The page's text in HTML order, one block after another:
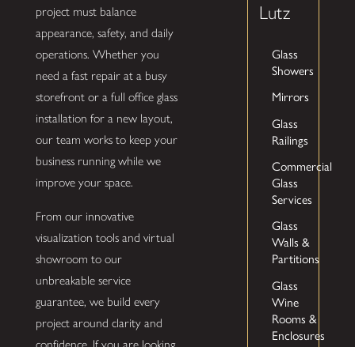
project must balance
appearance, safety, and daily
operations. Whether you
need a fast repair at a busy
storefront or a full office glass
installation for a new layout,
our team works to keep your
business running while we
improve your space.
From our innovative
visualization tools and virtual
showroom to our
unbreakable service
guarantee, we build every
project around clarity and
Lutz
Glass
Showers
Mirrors
Glass
Railings
Commercial
Glass
Services
Glass
Walls &
Partitions
Glass
Wine
Rooms &
Enclosures